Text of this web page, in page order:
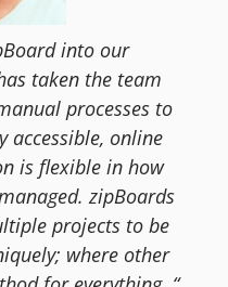
into our
taken the team
processes to
accessible, online
is flexible in how
zipBoards
projects to be
where other